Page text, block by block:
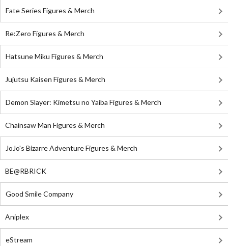
Fate Series Figures & Merch
Re:Zero Figures & Merch
Hatsune Miku Figures & Merch
Jujutsu Kaisen Figures & Merch
Demon Slayer: Kimetsu no Yaiba Figures & Merch
Chainsaw Man Figures & Merch
JoJo's Bizarre Adventure Figures & Merch
BE@RBRICK
Good Smile Company
Aniplex
eStream